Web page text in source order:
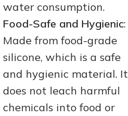
water consumption.
Food-Safe and Hygienic:
Made from food-grade
silicone, which is a safe
and hygienic material. It
does not leach harmful
chemicals into food or